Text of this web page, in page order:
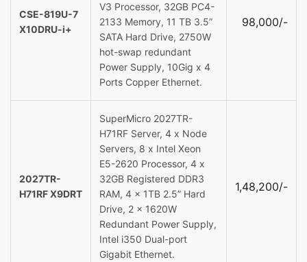
CSE-819U-7
X10DRU-i+
V3 Processor, 32GB PC4-
2133 Memory, 11 TB 3.5”
SATA Hard Drive, 2750W
hot-swap redundant
Power Supply, 10Gig x 4
Ports Copper Ethernet.
98,000/-
2027TR-
H71RF X9DRT
SuperMicro 2027TR-
H71RF Server, 4 x Node
Servers, 8 x Intel Xeon
E5-2620 Processor, 4 x
32GB Registered DDR3
RAM, 4 x 1TB 2.5” Hard
Drive, 2 x 1620W
Redundant Power Supply,
Intel i350 Dual-port
Gigabit Ethernet.
1,48,200/-